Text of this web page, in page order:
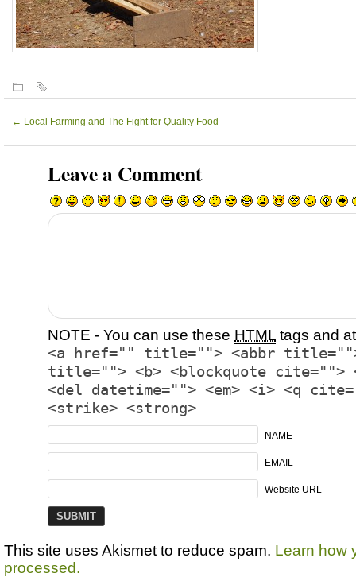
← Local Farming and The Fight for Quality Food
Leave a Comment
NOTE - You can use these HTML tags and
<a href="" title=""> <abbr title="">
title=""> <b> <blockquote cite="">
<del datetime=""> <em> <i> <q
<strike> <strong>
NAME
EMAIL
Website URL
This site uses Akismet to reduce spam. Learn how
processed.